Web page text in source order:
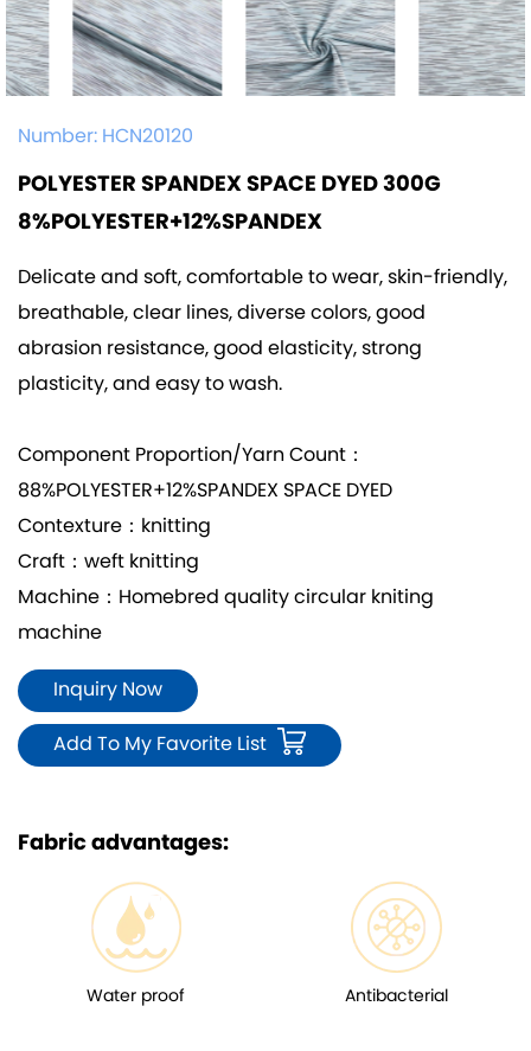
Number:HCN20120
POLYESTER SPANDEX SPACE DYED 300G
8%POLYESTER+12%SPANDEX
Delicate and soft, comfortable to wear, skin-friendly,
breathable, clear lines, diverse colors, good
abrasion resistance, good elasticity, strong
plasticity, and easy to wash.
Component Proportion/Yarn Count：
88%POLYESTER+12%SPANDEX SPACE DYED
Contexture：knitting
Craft：weft knitting
Machine：Homebred quality circular kniting
machine
Inquiry Now
Add To My Favorite List
Fabric advantages:
Water proof Antibacterial